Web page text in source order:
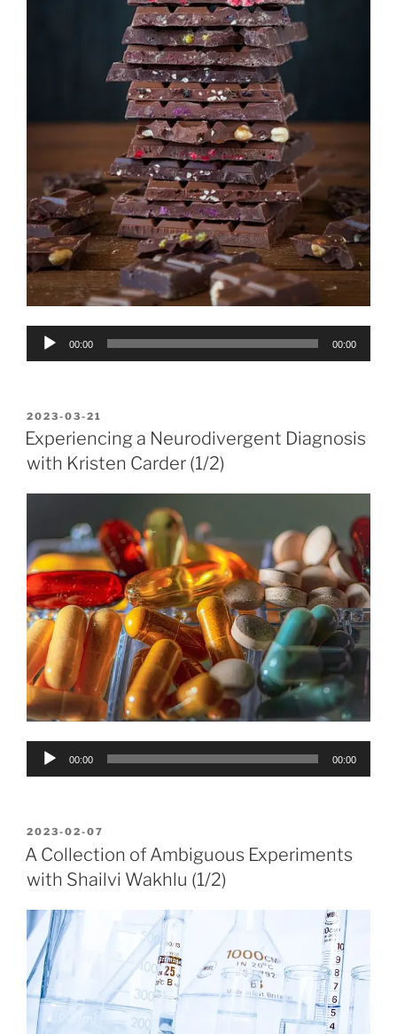
Audio
00:00 00:00
POSTED
ON
2023-03-21
Experiencing a Neurodivergent Diagnosis
with Kristen Carder (1/2)
Audio
00:00 00:00
POSTED
ON
2023-02-07
A Collection of Ambiguous Experiments
with Shailvi Wakhlu (1/2)